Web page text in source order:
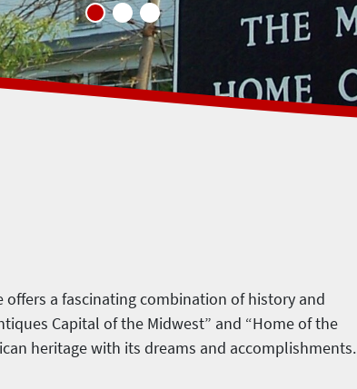
a fascinating combination of history and
Capital of the Midwest” and “Home of the
heritage with its dreams and accomplishments.